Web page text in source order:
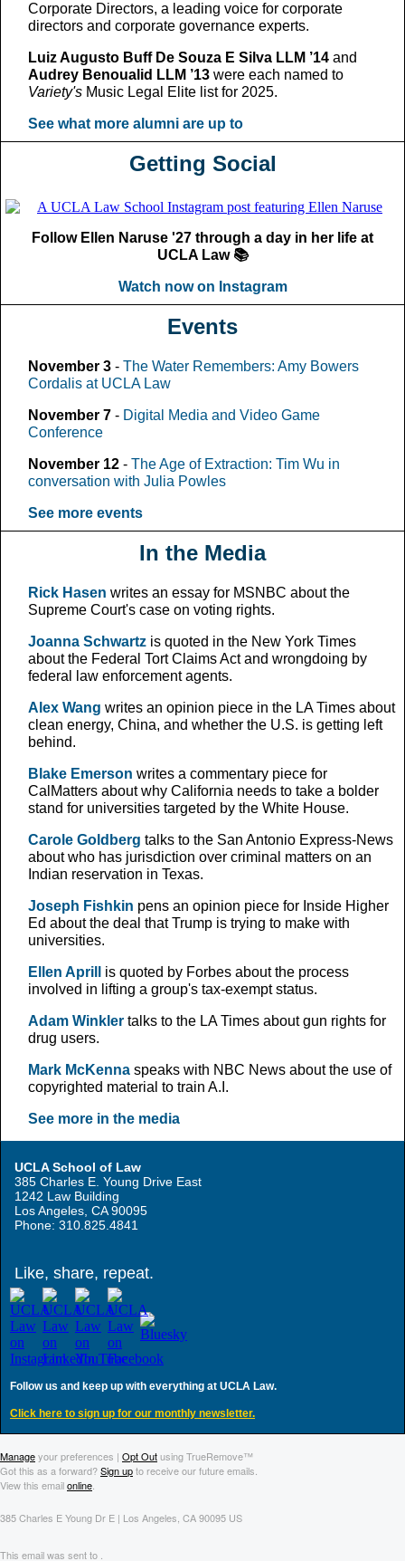
Corporate Directors, a leading voice for corporate
directors and corporate governance experts.
Luiz Augusto Buff De Souza E Silva LLM ’14 and
Audrey Benoualid LLM ’13 were each named to
Variety's Music Legal Elite list for 2025.
See what more alumni are up to
Getting Social
Follow Ellen Naruse '27 through a day in her life at
UCLA Law 📚
Watch now on Instagram
Events
November 3 - The Water Remembers: Amy Bowers
Cordalis at UCLA Law
November 7 - Digital Media and Video Game
Conference
November 12 - The Age of Extraction: Tim Wu in
conversation with Julia Powles
See more events
In the Media
Rick Hasen writes an essay for MSNBC about the
Supreme Court's case on voting rights.
Joanna Schwartz is quoted in the New York Times
about the Federal Tort Claims Act and wrongdoing by
federal law enforcement agents.
Alex Wang writes an opinion piece in the LA Times about
clean energy, China, and whether the U.S. is getting left
behind.
Blake Emerson writes a commentary piece for
CalMatters about why California needs to take a bolder
stand for universities targeted by the White House.
Carole Goldberg talks to the San Antonio Express-News
about who has jurisdiction over criminal matters on an
Indian reservation in Texas.
Joseph Fishkin pens an opinion piece for Inside Higher
Ed about the deal that Trump is trying to make with
universities.
Ellen Aprill
is quoted by Forbes about the process
involved in lifting a group's tax-exempt status.
Adam Winkler talks to the LA Times about gun rights for
drug users.
Mark McKenna speaks with NBC News about the use of
copyrighted material to train A.I.
See more in the media
UCLA School of Law
385 Charles E. Young Drive East
1242 Law Building
Los Angeles, CA 90095
Phone: 310.825.4841
Like, share, repeat.
Follow us and keep up with everything at UCLA Law.
Click here to sign up for our monthly newsletter.
Manageyour preferences | Opt Outusing TrueRemove™
Got this as a forward?Sign upto receive our future emails.
View this emailonline
385 Charles E Young Dr E | Los Angeles, CA 90095 US
This email was sent to .